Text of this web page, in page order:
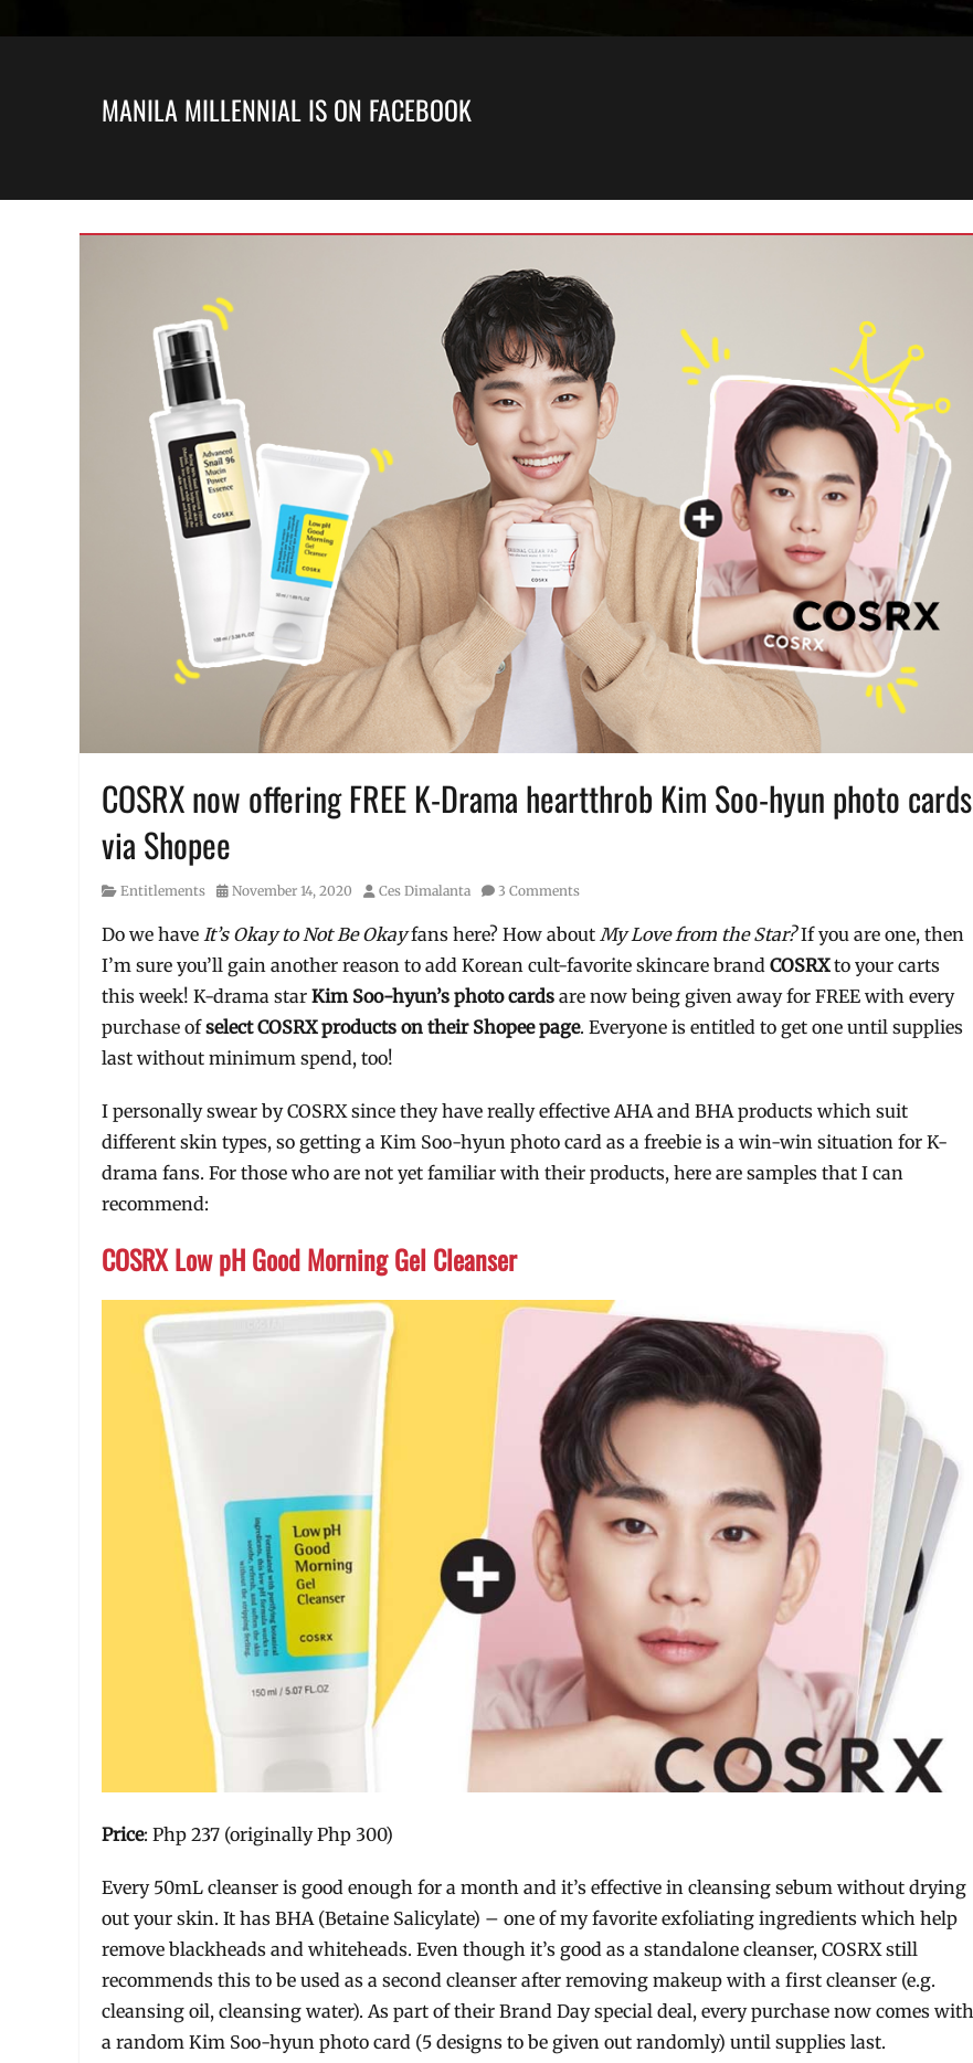
MANILA MILLENNIAL IS ON FACEBOOK
COSRX now offering FREE K-Drama heartthrob Kim Soo-hyun photo cards
via Shopee
Category
Entitlements
Posted
November 14, 2020 Author
Ces Dimalanta 3 Comments
Do we have It’s Okay to Not Be Okayfans here? How about My Love from the Star?If you are one, then
I’m sure you’ll gain another reason to add Korean cult-favorite skincare brand COSRXto your carts
this week! K-drama star Kim Soo-hyun’s photo cards are now being given away for FREE with every
purchase ofselect COSRX products on their Shopee page. Everyone is entitled to get one until supplies
last without minimum spend, too!
I personally swear by COSRX since they have really effective AHA and BHA products which suit
different skin types, so getting a Kim Soo-hyun photo card as a freebie is a win-win situation for K-
drama fans. For those who are not yet familiar with their products, here are samples that I can
recommend:
COSRX Low pH Good Morning Gel Cleanser
Price: Php 237 (originally Php 300)
Every 50mL cleanser is good enough for a month and it’s effective in cleansing sebum without drying
out your skin. It has BHA (Betaine Salicylate) – one of my favorite exfoliating ingredients which help
remove blackheads and whiteheads. Even though it’s good as a standalone cleanser, COSRX still
recommends this to be used as a second cleanser after removing makeup with a first cleanser (e.g.
cleansing oil, cleansing water). As part of their Brand Day special deal, every purchase now comes with
a random Kim Soo-hyun photo card (5 designs to be given out randomly) until supplies last.